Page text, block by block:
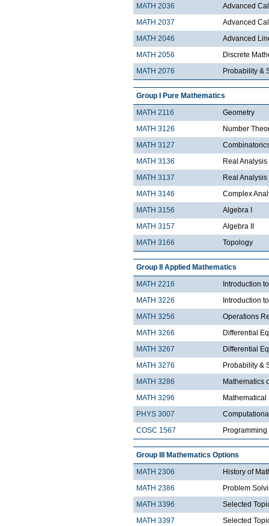
MATH 2036
Advanced
MATH 2037
Advanced
MATH 2046
Advanced
MATH 2056
Discrete
MATH 2076
Probability &
Group I Pure Mathematics
MATH 2116
Geometry
MATH 3126
Number
MATH 3127
MATH 3136
Real Analysis
MATH 3137
Real Analysis
MATH 3146
Complex
MATH 3156
Algebra I
MATH 3157
Algebra II
MATH 3166
Topology
Group II Applied Mathematics
MATH 2216
Introduction
MATH 3226
Introduction
MATH 3256
Operations
MATH 3266
Differential
MATH 3267
Differential
MATH 3276
Probability &
MATH 3286
Mathematics
MATH 3296
PHYS 3007
COSC 1567
Programming
Group III Mathematics Options
MATH 2306
History of
MATH 2386
Problem
MATH 3396
Selected
MATH 3397
Selected